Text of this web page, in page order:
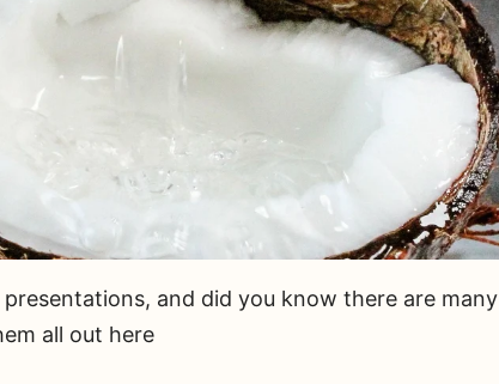
and did you know there are many
all out here